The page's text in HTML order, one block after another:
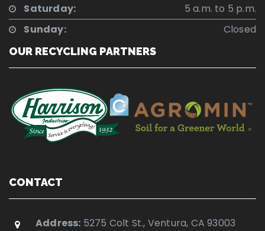
Saturday:
5 a.m. to 5 p.m.
Sunday:
Closed
OUR RECYCLING PARTNERS
CONTACT
Address: 5275 Colt St., Ventura, CA 93003